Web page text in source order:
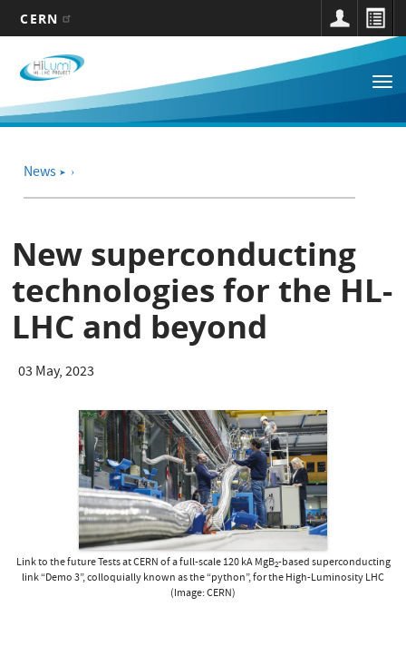
main
content
CERN
Main
navigation
News ➤
New superconducting
technologies for the HL-
LHC and beyond
03 May, 2023
Link to the future Tests at CERN of a full-scale 120 kA MgB2-based superconducting
link “Demo 3”, colloquially known as the “python”, for the High-Luminosity LHC
(Image: CERN)